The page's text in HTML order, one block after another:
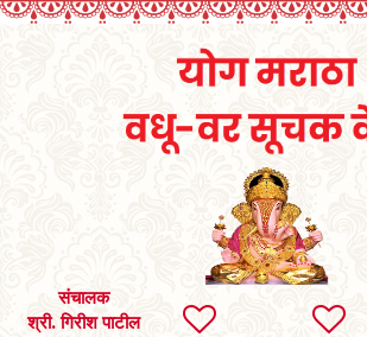
संचालक
श्री. गिरीश पाटील
SEARCH